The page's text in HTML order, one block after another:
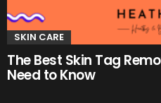
SKIN CARE
The Best Skin Tag
Need to Know